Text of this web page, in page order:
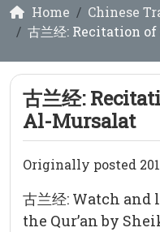
Home
Chinese
古兰经: Recitation
古兰经:
Al-Mursalat
Originally posted
古兰经: Watch
the Qur’an by